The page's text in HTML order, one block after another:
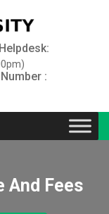
:
And Fees